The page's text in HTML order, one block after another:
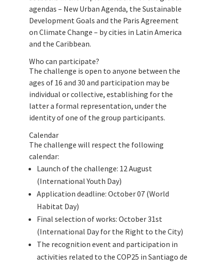
agendas – New Urban Agenda, the Sustainable
Development Goals and the Paris Agreement
on Climate Change – by cities in Latin America
and the Caribbean.
Who can participate?
The challenge is open to anyone between the
ages of 16 and 30 and participation may be
individual or collective, establishing for the
latter a formal representation, under the
identity of one of the group participants.
Calendar
The challenge will respect the following
calendar:
Launch of the challenge: 12 August
(International Youth Day)
Application deadline: October 07 (World
Habitat Day)
Final selection of works: October 31st
(International Day for the Right to the City)
The recognition event and participation in
activities related to the COP25 in Santiago de